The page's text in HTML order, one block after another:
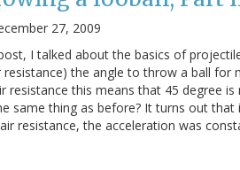
27, 2009
I talked about the basics of
the angle to throw a ball for
resistance this means that 45 degree
same thing as before? It turns out
resistance, the acceleration was